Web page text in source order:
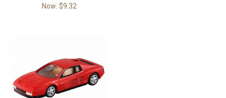
Now: $9.32